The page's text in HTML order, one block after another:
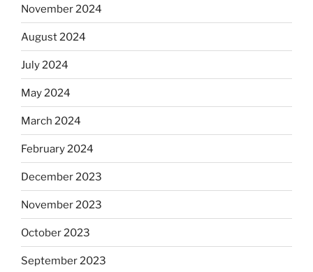
November 2024
August 2024
July 2024
May 2024
March 2024
February 2024
December 2023
November 2023
October 2023
September 2023